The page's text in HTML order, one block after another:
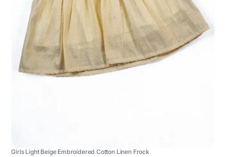
Girls Light Beige Embroidered Cotton Linen Frock